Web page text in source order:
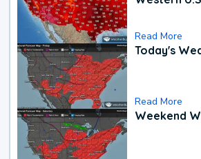
Read More
Today's
Read More
Weekend